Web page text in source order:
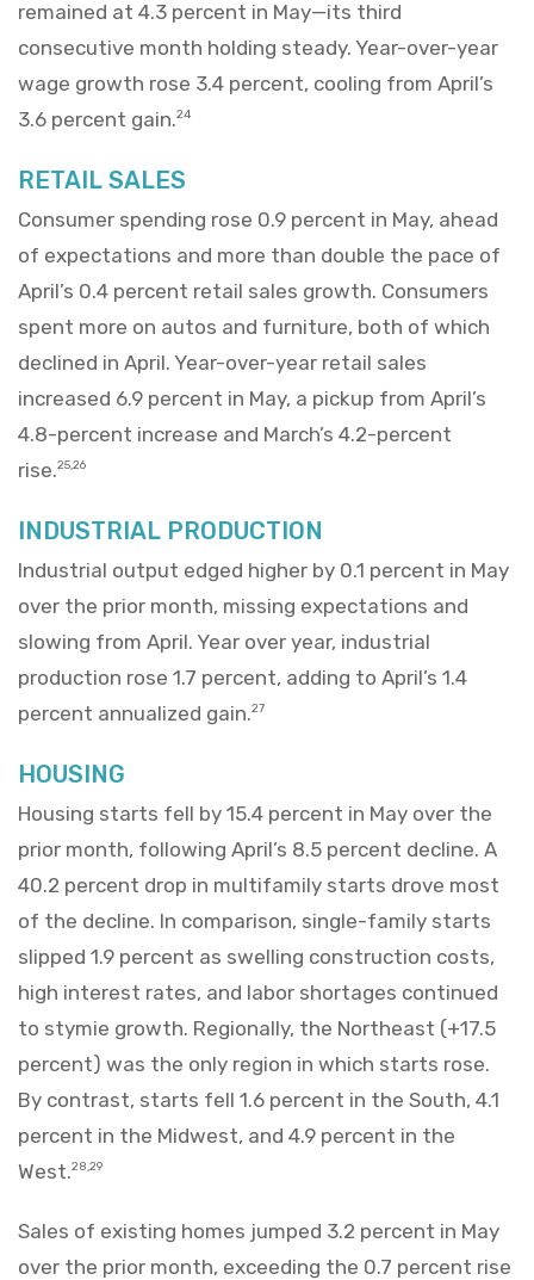
remained at 4.3 percent in May—its third
consecutive month holding steady. Year-over-year
wage growth rose 3.4 percent, cooling from April’s
3.6 percent gain.24
RETAIL SALES
Consumer spending rose 0.9 percent in May, ahead
of expectations and more than double the pace of
April’s 0.4 percent retail sales growth. Consumers
spent more on autos and furniture, both of which
declined in April. Year-over-year retail sales
increased 6.9 percent in May, a pickup from April’s
4.8-percent increase and March’s 4.2-percent
rise.25,26
INDUSTRIAL PRODUCTION
Industrial output edged higher by 0.1 percent in May
over the prior month, missing expectations and
slowing from April. Year over year, industrial
production rose 1.7 percent, adding to April’s 1.4
percent annualized gain.27
HOUSING
Housing starts fell by 15.4 percent in May over the
prior month, following April’s 8.5 percent decline. A
40.2 percent drop in multifamily starts drove most
of the decline. In comparison, single-family starts
slipped 1.9 percent as swelling construction costs,
high interest rates, and labor shortages continued
to stymie growth. Regionally, the Northeast (+17.5
percent) was the only region in which starts rose.
By contrast, starts fell 1.6 percent in the South, 4.1
percent in the Midwest, and 4.9 percent in the
West.28,29
Sales of existing homes jumped 3.2 percent in May
over the prior month, exceeding the 0.7 percent rise